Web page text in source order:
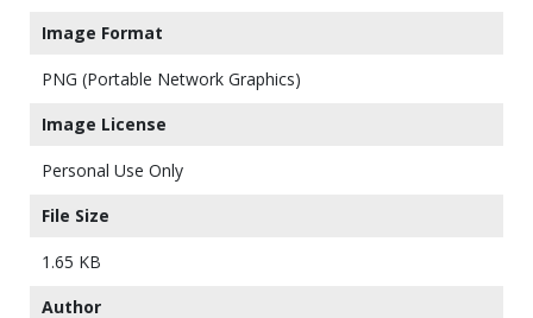
Image Format
PNG (Portable Network Graphics)
Image License
Personal Use Only
File Size
1.65 KB
Author